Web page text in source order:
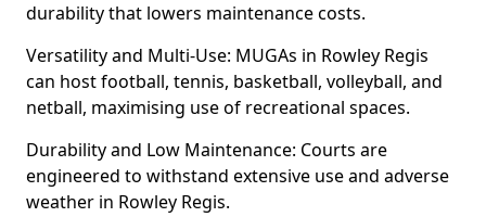
durability that lowers maintenance costs.
Versatility and Multi-Use: MUGAs in Rowley Regis
can host football, tennis, basketball, volleyball, and
netball, maximising use of recreational spaces.
Durability and Low Maintenance: Courts are
engineered to withstand extensive use and adverse
weather in Rowley Regis.